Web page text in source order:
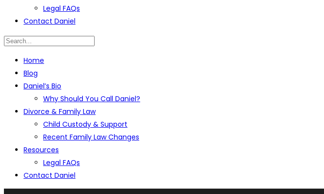
Legal FAQs
Contact Daniel
Home
Blog
Daniel’s Bio
Why Should You Call Daniel?
Divorce & Family Law
Child Custody & Support
Recent Family Law Changes
Resources
Legal FAQs
Contact Daniel